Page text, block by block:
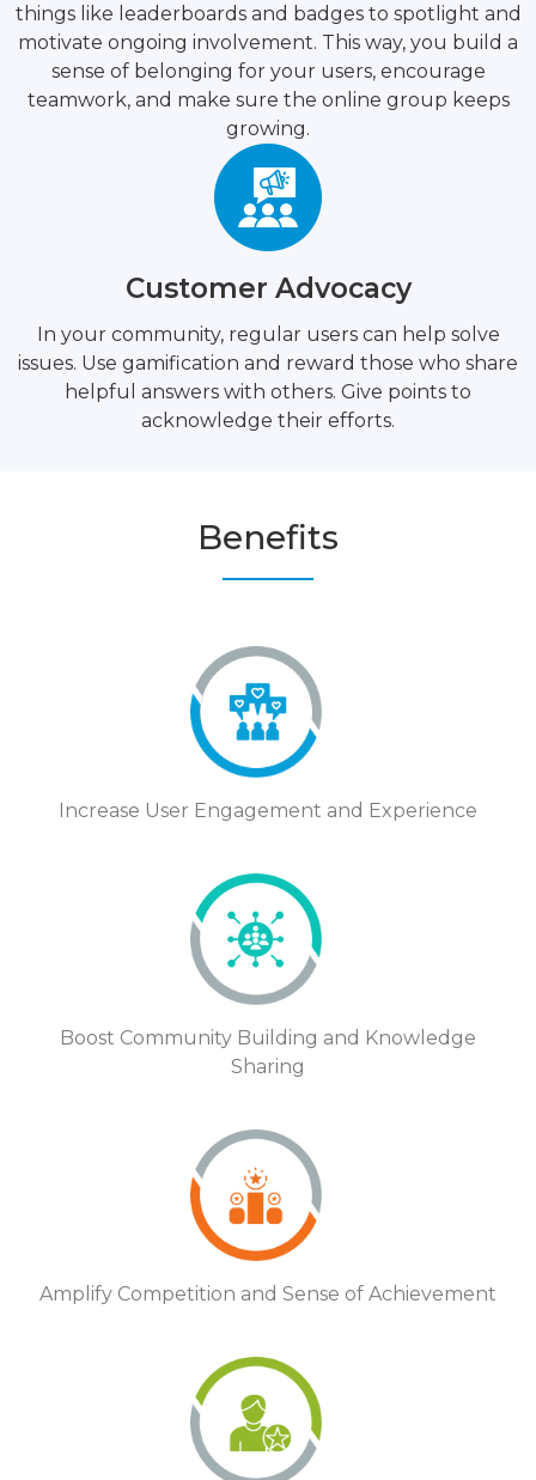
things like leaderboards and badges to spotlight and
motivate ongoing involvement. This way, you build a
sense of belonging for your users, encourage
teamwork, and make sure the online group keeps
growing.
Customer Advocacy
In your community, regular users can help solve
issues. Use gamification and reward those who share
helpful answers with others. Give points to
acknowledge their efforts.
Benefits
Increase User Engagement and Experience
Boost Community Building and Knowledge
Sharing
Amplify Competition and Sense of Achievement